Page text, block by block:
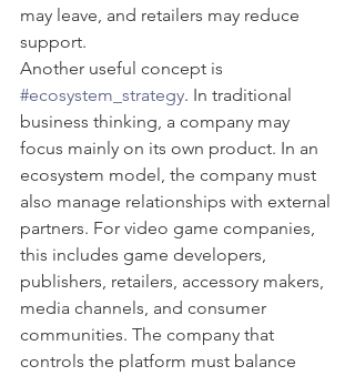
may leave, and retailers may reduce
support.
Another useful concept is
#ecosystem_strategy. In traditional
business thinking, a company may
focus mainly on its own product. In an
ecosystem model, the company must
also manage relationships with external
partners. For video game companies,
this includes game developers,
publishers, retailers, accessory makers,
media channels, and consumer
communities. The company that
controls the platform must balance